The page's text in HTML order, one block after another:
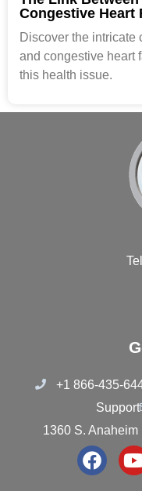
Congestive Heart
Discover the intricate
and congestive heart
this health issue.
+1 866-435-
Support
1360 S.
F